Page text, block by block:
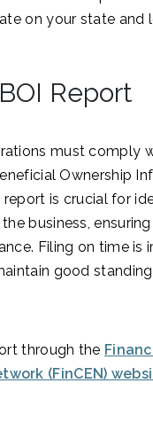
on your state and
Report
must comply
Ownership
report is crucial for
business,
Filing on time is
good
through the
(FinCEN)